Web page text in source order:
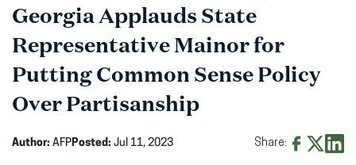
Georgia Applauds State
Representative Mainor for
Putting Common Sense Policy
Over Partisanship
Author: AFPPosted: Jul 11, 2023 Share: